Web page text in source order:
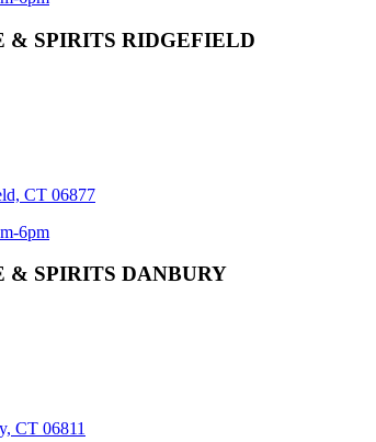
& SPIRITS RIDGEFIELD
CT 06877
6pm
SPIRITS DANBURY
CT 06811